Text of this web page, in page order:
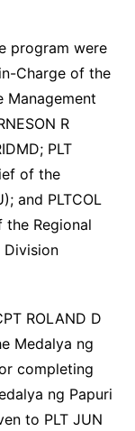
program were
Charge of the
Management
R
PLT
of the
and PLTCOL
the Regional
Division
ROLAND D
Medalya ng
completing
ng Papuri
to PLT JUN